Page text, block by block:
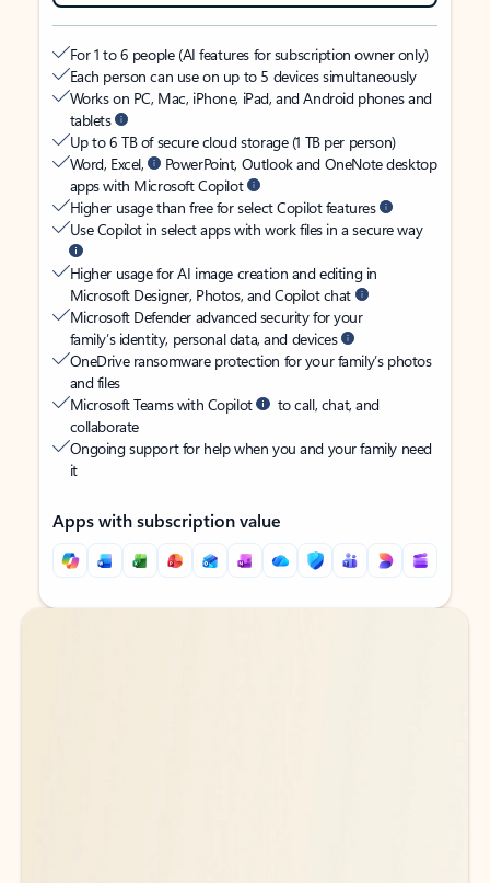
For 1 to 6 people (AI features for subscription owner only)
Each person can use on up to 5 devices simultaneously
Works on PC, Mac, iPhone, iPad, and Android phones and
tablets
Up to 6 TB of secure cloud storage (1 TB per person)
Word, Excel,
PowerPoint, Outlook and OneNote desktop
apps with Microsoft Copilot
Higher usage than free for select Copilot features
Use Copilot in select apps with work files in a secure way
Higher usage for AI image creation and editing in
Microsoft Designer, Photos, and Copilot chat
Microsoft Defender advanced security for your
family’s identity, personal data, and devices
OneDrive ransomware protection for your family’s photos
and files
Microsoft Teams with Copilot
to call, chat, and
collaborate
Ongoing support for help when you and your family need
it
Apps with subscription value
Back to tabs
Back to tabs